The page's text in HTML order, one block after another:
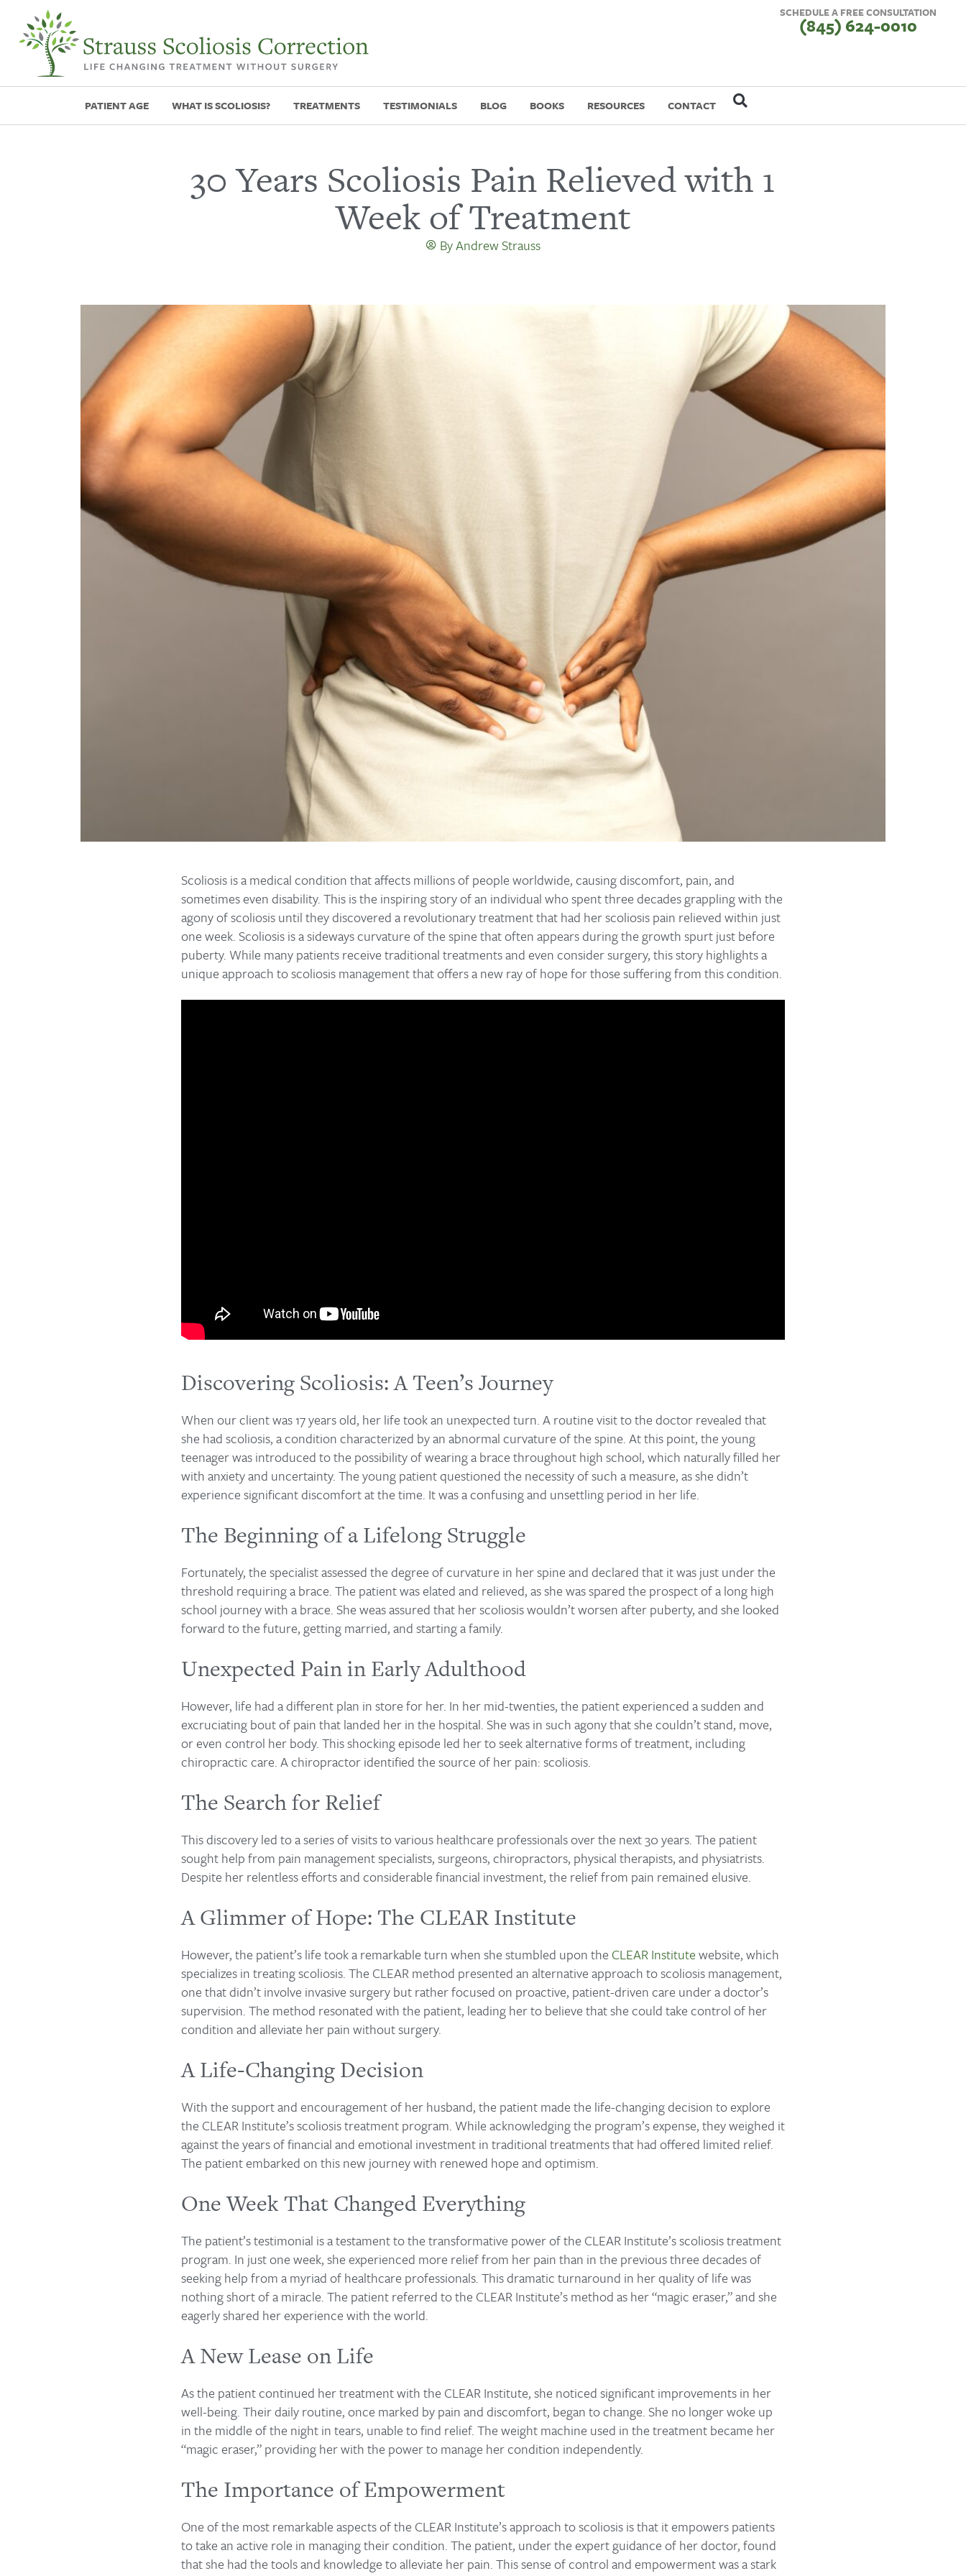
SCHEDULE A FREE CONSULTATION
(845) 624-0010
PATIENT AGE WHAT IS SCOLIOSIS? TREATMENTS TESTIMONIALS BLOG BOOKS RESOURCES CONTACT
30 Years Scoliosis Pain Relieved with 1
Week of Treatment
ByAndrew Strauss
Scoliosis is a medical condition that affects millions of people worldwide, causing discomfort, pain, and
sometimes even disability. This is the inspiring story of an individual who spent three decades grappling with the
agony of scoliosis until they discovered a revolutionary treatment that had her scoliosis pain relieved within just
one week. Scoliosis is a sideways curvature of the spine that often appears during the growth spurt just before
puberty. While many patients receive traditional treatments and even consider surgery, this story highlights a
unique approach to scoliosis management that offers a new ray of hope for those suffering from this condition.
Discovering Scoliosis: A Teen’s Journey
When our client was 17 years old, her life took an unexpected turn. A routine visit to the doctor revealed that
she had scoliosis, a condition characterized by an abnormal curvature of the spine. At this point, the young
teenager was introduced to the possibility of wearing a brace throughout high school, which naturally filled her
with anxiety and uncertainty. The young patient questioned the necessity of such a measure, as she didn’t
experience significant discomfort at the time. It was a confusing and unsettling period in her life.
The Beginning of a Lifelong Struggle
Fortunately, the specialist assessed the degree of curvature in her spine and declared that it was just under the
threshold requiring a brace. The patient was elated and relieved, as she was spared the prospect of a long high
school journey with a brace. She weas assured that her scoliosis wouldn’t worsen after puberty, and she looked
forward to the future, getting married, and starting a family.
Unexpected Pain in Early Adulthood
However, life had a different plan in store for her. In her mid-twenties, the patient experienced a sudden and
excruciating bout of pain that landed her in the hospital. She was in such agony that she couldn’t stand, move,
or even control her body. This shocking episode led her to seek alternative forms of treatment, including
chiropractic care. A chiropractor identified the source of her pain: scoliosis.
The Search for Relief
This discovery led to a series of visits to various healthcare professionals over the next 30 years. The patient
sought help from pain management specialists, surgeons, chiropractors, physical therapists, and physiatrists.
Despite her relentless efforts and considerable financial investment, the relief from pain remained elusive.
A Glimmer of Hope: The CLEAR Institute
However, the patient’s life took a remarkable turn when she stumbled upon the CLEAR Institutewebsite, which
specializes in treating scoliosis. The CLEAR method presented an alternative approach to scoliosis management,
one that didn’t involve invasive surgery but rather focused on proactive, patient-driven care under a doctor’s
supervision. The method resonated with the patient, leading her to believe that she could take control of her
condition and alleviate her pain without surgery.
A Life-Changing Decision
With the support and encouragement of her husband, the patient made the life-changing decision to explore
the CLEAR Institute’s scoliosis treatment program. While acknowledging the program’s expense, they weighed it
against the years of financial and emotional investment in traditional treatments that had offered limited relief.
The patient embarked on this new journey with renewed hope and optimism.
One Week That Changed Everything
The patient’s testimonial is a testament to the transformative power of the CLEAR Institute’s scoliosis treatment
program. In just one week, she experienced more relief from her pain than in the previous three decades of
seeking help from a myriad of healthcare professionals. This dramatic turnaround in her quality of life was
nothing short of a miracle. The patient referred to the CLEAR Institute’s method as her “magic eraser,” and she
eagerly shared her experience with the world.
A New Lease on Life
As the patient continued her treatment with the CLEAR Institute, she noticed significant improvements in her
well-being. Their daily routine, once marked by pain and discomfort, began to change. She no longer woke up
in the middle of the night in tears, unable to find relief. The weight machine used in the treatment became her
“magic eraser,” providing her with the power to manage her condition independently.
The Importance of Empowerment
One of the most remarkable aspects of the CLEAR Institute’s approach to scoliosis is that it empowers patients
to take an active role in managing their condition. The patient, under the expert guidance of her doctor, found
that she had the tools and knowledge to alleviate her pain. This sense of control and empowerment was a stark